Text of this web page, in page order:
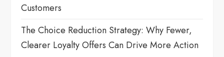
Customers
The Choice Reduction Strategy: Why Fewer,
Clearer Loyalty Offers Can Drive More Action